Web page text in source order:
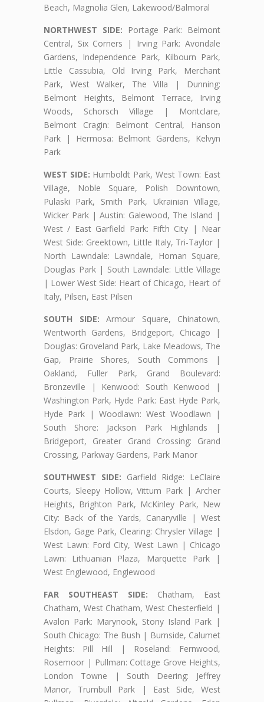
Beach, Magnolia Glen, Lakewood/Balmoral
NORTHWEST SIDE: Portage Park: Belmont
Central, Six Corners | Irving Park: Avondale
Gardens, Independence Park, Kilbourn Park,
Little Cassubia, Old Irving Park, Merchant
Park, West Walker, The Villa | Dunning:
Belmont Heights, Belmont Terrace, Irving
Woods, Schorsch Village | Montclare,
Belmont Cragin: Belmont Central, Hanson
Park | Hermosa: Belmont Gardens, Kelvyn
Park
WEST SIDE: Humboldt Park, West Town: East
Village, Noble Square, Polish Downtown,
Pulaski Park, Smith Park, Ukrainian Village,
Wicker Park | Austin: Galewood, The Island |
West / East Garfield Park: Fifth City | Near
West Side: Greektown, Little Italy, Tri-Taylor |
North Lawndale: Lawndale, Homan Square,
Douglas Park | South Lawndale: Little Village
| Lower West Side: Heart of Chicago, Heart of
Italy, Pilsen, East Pilsen
SOUTH SIDE: Armour Square, Chinatown,
Wentworth Gardens, Bridgeport, Chicago |
Douglas: Groveland Park, Lake Meadows, The
Gap, Prairie Shores, South Commons |
Oakland, Fuller Park, Grand Boulevard:
Bronzeville | Kenwood: South Kenwood |
Washington Park, Hyde Park: East Hyde Park,
Hyde Park | Woodlawn: West Woodlawn |
South Shore: Jackson Park Highlands |
Bridgeport, Greater Grand Crossing: Grand
Crossing, Parkway Gardens, Park Manor
SOUTHWEST SIDE: Garfield Ridge: LeClaire
Courts, Sleepy Hollow, Vittum Park | Archer
Heights, Brighton Park, McKinley Park, New
City: Back of the Yards, Canaryville | West
Elsdon, Gage Park, Clearing: Chrysler Village |
West Lawn: Ford City, West Lawn | Chicago
Lawn: Lithuanian Plaza, Marquette Park |
West Englewood, Englewood
FAR SOUTHEAST SIDE: Chatham, East
Chatham, West Chatham, West Chesterfield |
Avalon Park: Marynook, Stony Island Park |
South Chicago: The Bush | Burnside, Calumet
Heights: Pill Hill | Roseland: Fernwood,
Rosemoor | Pullman: Cottage Grove Heights,
London Towne | South Deering: Jeffrey
Manor, Trumbull Park | East Side, West